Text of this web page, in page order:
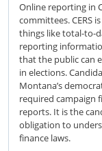
Online reporting in
committees. CERS
things like total-to-
reporting
that the public can
in elections.
Montana’s
required campaign
reports. It is the
obligation to
finance laws.